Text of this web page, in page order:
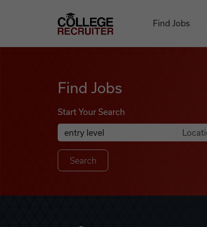
College Recruiter
Find Jobs
Find Jobs
Start Your Search
Search Job Listings
Anywhere